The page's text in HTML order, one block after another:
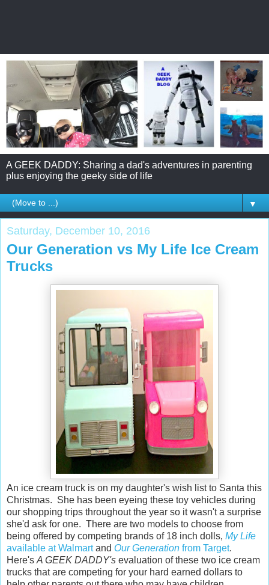
A GEEK DADDY: Sharing a dad's adventures in parenting
plus enjoying the geeky side of life
▼
Saturday, December 10, 2016
Our Generation vs My Life Ice Cream
Trucks
An ice cream truck is on my daughter's wish list to Santa this
Christmas. She has been eyeing these toy vehicles during
our shopping trips throughout the year so it wasn't a surprise
she'd ask for one. There are two models to choose from
being offered by competing brands of 18 inch dolls, My Life
available at Walmartand Our Generation from Target.
Here's A GEEK DADDY's evaluation of these two ice cream
trucks that are competing for your hard earned dollars to